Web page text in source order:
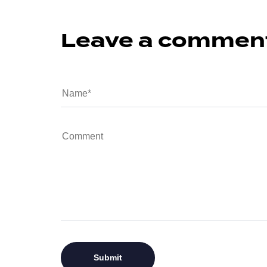
Leave a